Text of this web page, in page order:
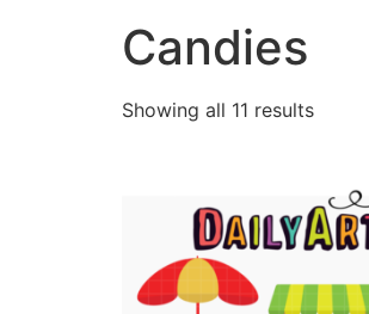
Candies
Showing all 11 results